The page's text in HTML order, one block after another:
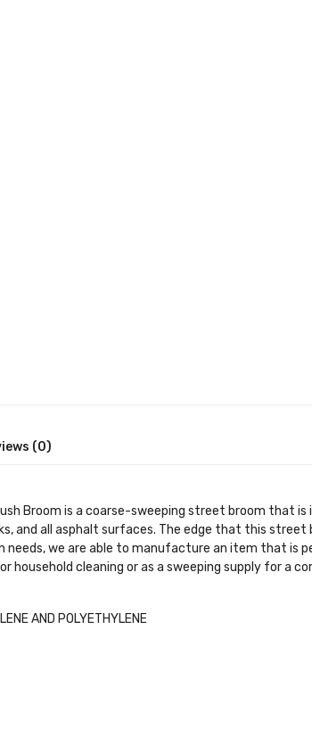
(0)
Broom is a coarse-sweeping street broom that
and all asphalt surfaces. The edge that this
needs, we are able to manufacture an item that is
household cleaning or as a sweeping supply for a
AND POLYETHYLENE